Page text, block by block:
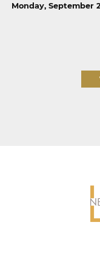
Monday, September